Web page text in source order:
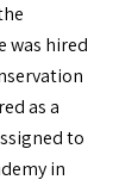
was hired
as a
to
in